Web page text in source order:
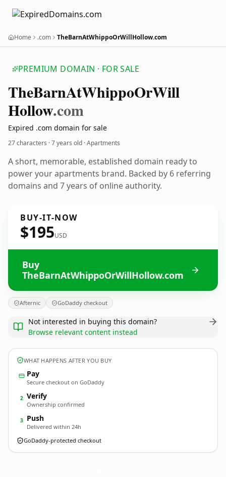
Home .com TheBarnAtWhippoOrWillHollow.com
PREMIUM DOMAIN · FOR SALE
TheBarnAtWhippoOrWill
Hollow.com
Expired .com domain for sale
27 characters ·7 years old · Apartments
A short, memorable, established domain ready to
power your apartments brand. Backed by 6 referring
domains and 7 years of online authority.
BUY-IT-NOW
$195USD
Buy
TheBarnAtWhippoOrWillHollow.com
Afternic GoDaddy checkout
Not interested in buying this domain?
Browse relevant content instead
WHAT HAPPENS AFTER YOU BUY
Pay
Secure checkout on GoDaddy
2 Verify
Ownership confirmed
3 Push
Delivered within 24h
GoDaddy-protected checkout